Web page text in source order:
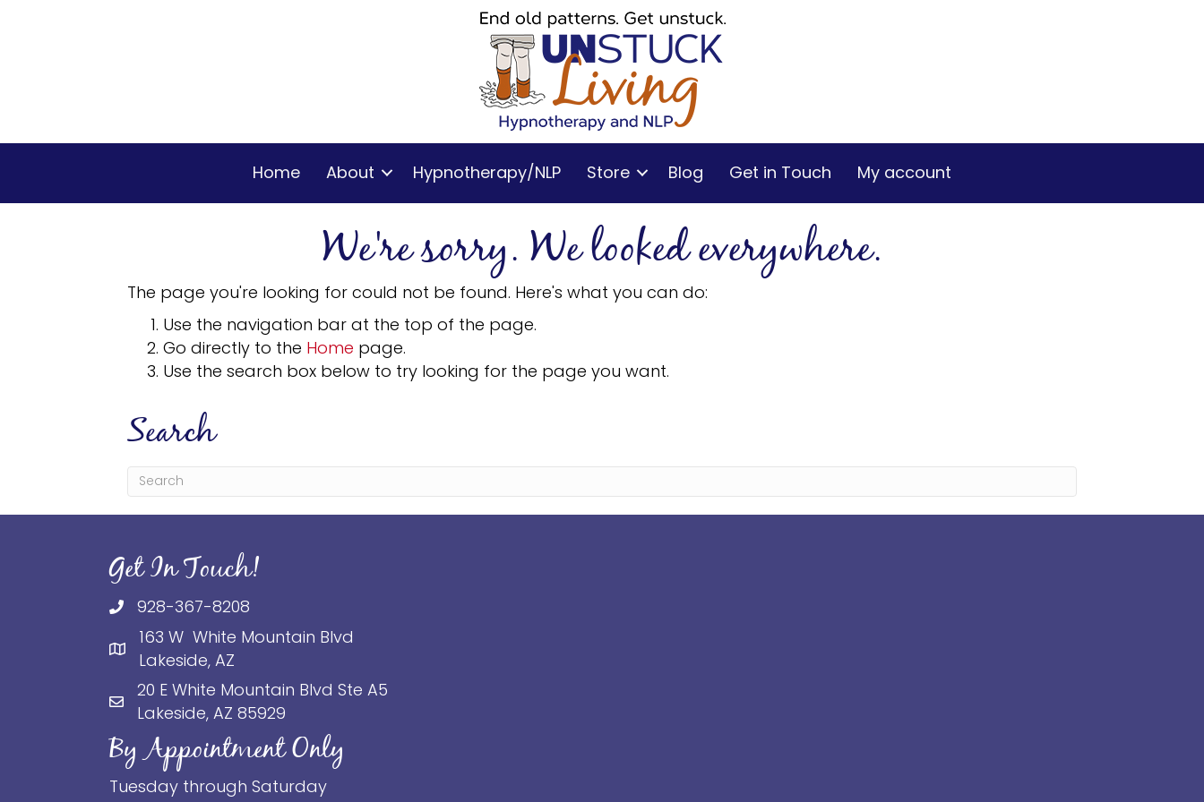
Home About Hypnotherapy/NLP Store Blog Get in Touch My account
We're sorry. We looked everywhere.
The page you're looking for could not be found. Here's what you can do:
Use the navigation bar at the top of the page.
Go directly to the Home page.
Use the search box below to try looking for the page you want.
Search
Get In Touch!
928-367-8208
163 W White Mountain Blvd
Lakeside, AZ
20 E White Mountain Blvd Ste A5
Lakeside, AZ 85929
By Appointment Only
Tuesday through Saturday